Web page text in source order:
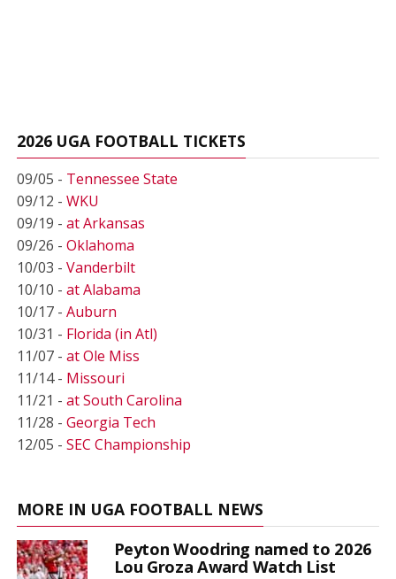
2026 UGA FOOTBALL TICKETS
09/05 - Tennessee State
09/12 - WKU
09/19 - at Arkansas
09/26 - Oklahoma
10/03 - Vanderbilt
10/10 - at Alabama
10/17 - Auburn
10/31 - Florida (in Atl)
11/07 - at Ole Miss
11/14 - Missouri
11/21 - at South Carolina
11/28 - Georgia Tech
12/05 - SEC Championship
MORE IN UGA FOOTBALL NEWS
Peyton Woodring named to 2026
Lou Groza Award Watch List